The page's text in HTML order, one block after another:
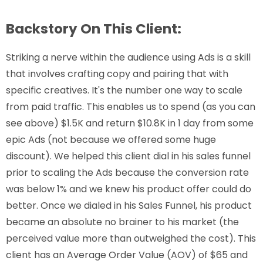
Backstory On This Client:
Striking a nerve within the audience using Ads is a skill
that involves crafting copy and pairing that with
specific creatives. It's the number one way to scale
from paid traffic. This enables us to spend (as you can
see above) $1.5K and return $10.8K in 1 day from some
epic Ads (not because we offered some huge
discount). We helped this client dial in his sales funnel
prior to scaling the Ads because the conversion rate
was below 1% and we knew his product offer could do
better. Once we dialed in his Sales Funnel, his product
became an absolute no brainer to his market (the
perceived value more than outweighed the cost). This
client has an Average Order Value (AOV) of $65 and